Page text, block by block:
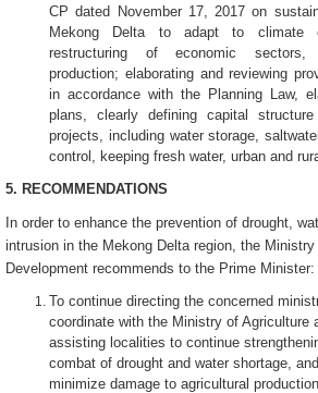
CP dated November 17, 2017 on
Mekong Delta to adapt to climate
restructuring of economic sectors,
production; elaborating and reviewing
in accordance with the Planning Law,
plans, clearly defining capital
projects, including water storage,
control, keeping fresh water, urban and
5. RECOMMENDATIONS
In order to enhance the prevention of drought,
intrusion in the Mekong Delta region, the Ministry
Development recommends to the Prime Minister:
To continue directing the concerned
coordinate with the Ministry of Agriculture
assisting localities to continue
combat of drought and water shortage,
minimize damage to agricultural